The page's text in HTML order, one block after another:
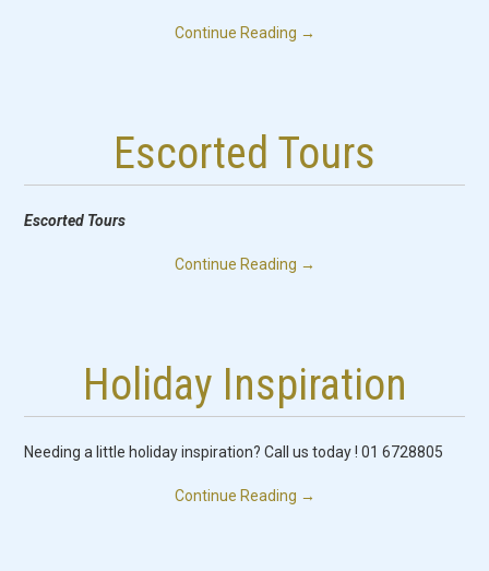
Continue Reading →
Escorted Tours
Escorted Tours
Continue Reading →
Holiday Inspiration
Needing a little holiday inspiration? Call us today ! 01 6728805
Continue Reading →